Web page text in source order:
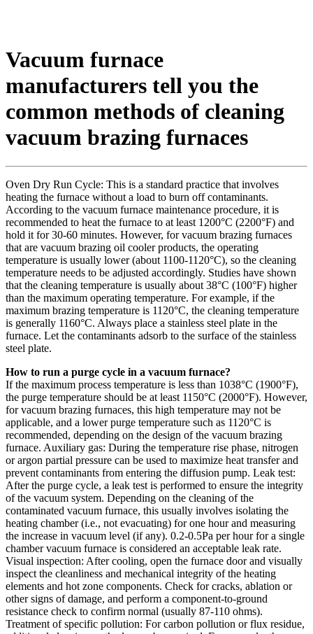
Vacuum furnace
manufacturers tell you the
common methods of cleaning
vacuum brazing furnaces
Oven Dry Run Cycle: This is a standard practice that involves
heating the furnace without a load to burn off contaminants.
According to the vacuum furnace maintenance procedure, it is
recommended to heat the furnace to at least 1200°C (2200°F) and
hold it for 30-60 minutes. However, for vacuum brazing furnaces
that are vacuum brazing oil cooler products, the operating
temperature is usually lower (about 1100-1120°C), so the cleaning
temperature needs to be adjusted accordingly. Studies have shown
that the cleaning temperature is usually about 38°C (100°F) higher
than the maximum operating temperature. For example, if the
maximum brazing temperature is 1120°C, the cleaning temperature
is generally 1160°C. Always place a stainless steel plate in the
furnace. Let the contaminants adsorb to the surface of the stainless
steel plate.
How to run a purge cycle in a vacuum furnace?
If the maximum process temperature is less than 1038°C (1900°F),
the purge temperature should be at least 1150°C (2000°F). However,
for vacuum brazing furnaces, this high temperature may not be
applicable, and a lower purge temperature such as 1120°C is
recommended, depending on the design of the vacuum brazing
furnace. Auxiliary gas: During the temperature rise phase, nitrogen
or argon partial pressure can be used to maximize heat transfer and
prevent contaminants from entering the diffusion pump. Leak test:
After the purge cycle, a leak test is performed to ensure the integrity
of the vacuum system. Depending on the cleaning of the
contaminated vacuum furnace, this usually involves isolating the
heating chamber (i.e., not evacuating) for one hour and measuring
the increase in vacuum level (if any). 0.2-0.5Pa per hour for a single
chamber vacuum furnace is considered an acceptable leak rate.
Visual inspection: After cooling, open the furnace door and visually
inspect the cleanliness and mechanical integrity of the heating
elements and hot zone components. Check for cracks, ablation or
other signs of damage, and perform a component-to-ground
resistance check to confirm normal (usually 87-110 ohms).
Treatment of specific pollution: For carbon pollution or flux residue,